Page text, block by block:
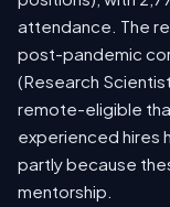
attendance. The
post-pandemic
(Research
remote-eligible
experienced hires
partly because
mentorship.